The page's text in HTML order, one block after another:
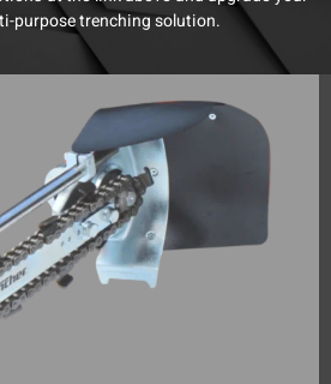
purpose trenching solution.